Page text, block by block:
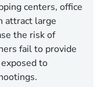
centers, office
attract large
the risk of
fail to provide
to